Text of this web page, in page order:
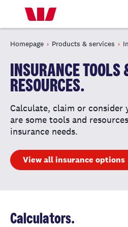
Homepage Products & services
INSURANCE TOOLS
RESOURCES.
Calculate, claim or consider
are some tools and
insurance needs.
View all insurance options
Calculators.